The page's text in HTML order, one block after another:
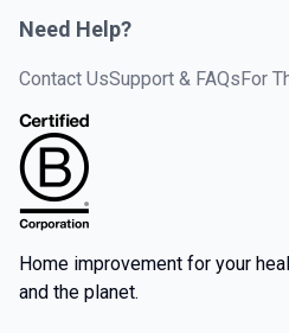
Need Help?
Contact UsSupport & FAQsFor
Home improvement for your
and the planet.